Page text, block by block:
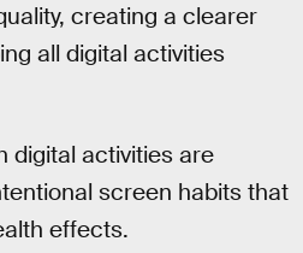
creating a clearer
all digital activities
digital activities are
screen habits that
effects.